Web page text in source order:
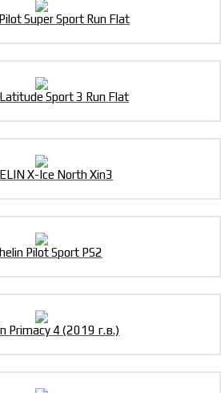
Super Sport Run Flat
Sport 3 Run Flat
X-Ice North Xin3
Pilot Sport PS2
Primacy 4 (2019 г.в.)